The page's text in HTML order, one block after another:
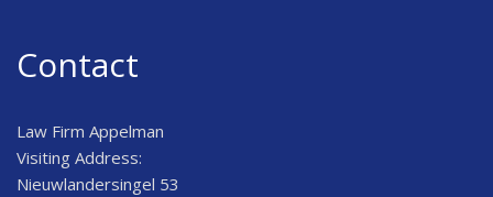
Contact
Law Firm Appelman
Visiting Address:
Nieuwlandersingel 53